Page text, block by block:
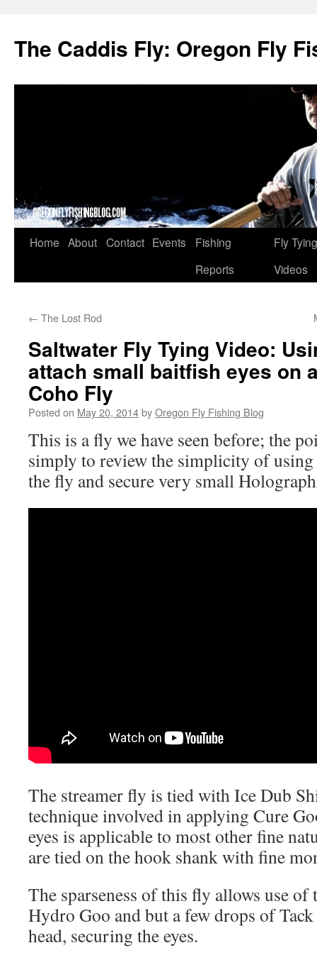
The Caddis Fly: Oregon Fly
Skip
Home About Contact Events
Fishing
Reports
Fly Tying
Videos
← The Lost Rod
Saltwater Fly Tying Video:
attach small baitfish eyes on
Coho Fly
Posted on May 20, 2014byOregon Fly Fishing Blog
This is a fly we have seen before; the
simply to review the simplicity of
the fly and secure very small
The streamer fly is tied with Ice Dub
technique involved in applying Cure
eyes is applicable to most other fine
are tied on the hook shank with fine
The sparseness of this fly allows use
Hydro Goo and but a few drops of
head, securing the eyes.